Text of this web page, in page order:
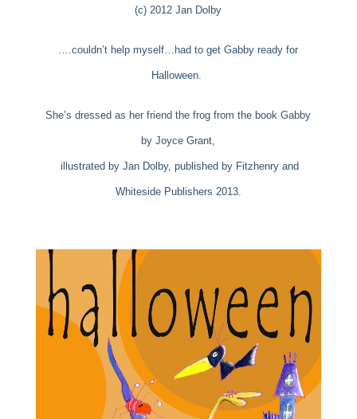
(c) 2012 Jan Dolby
….couldn’t help myself…had to get Gabby ready for
Halloween.
She’s dressed as her friend the frog from the book Gabby
by Joyce Grant,
illustrated byJan Dolby, published by Fitzhenry and
Whiteside Publishers 2013.